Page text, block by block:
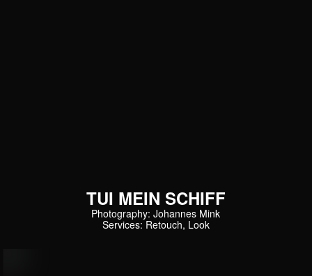
TUI MEIN SCHIFF
Photography: Johannes Mink
Services: Retouch, Look